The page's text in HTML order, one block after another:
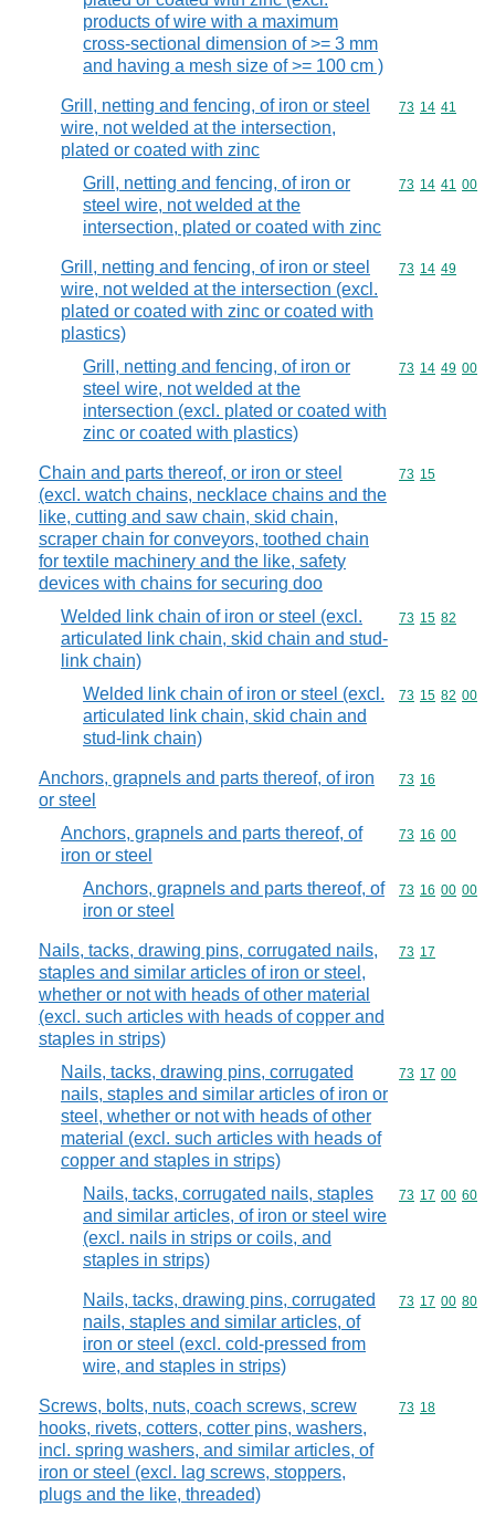
products of wire with a maximum
cross-sectional dimension of >= 3 mm
and having a mesh size of >= 100 cm )
Grill, netting and fencing, of iron or steel
wire, not welded at the intersection,
plated or coated with zinc
Commodity
73 14 41
Grill, netting and fencing, of iron or
steel wire, not welded at the
intersection, plated or coated with zinc
Commodity
73 14 41 00
Grill, netting and fencing, of iron or steel
wire, not welded at the intersection (excl.
plated or coated with zinc or coated with
plastics)
Commodity
73 14 49
Grill, netting and fencing, of iron or
steel wire, not welded at the
intersection (excl. plated or coated with
zinc or coated with plastics)
Commodity
73 14 49 00
Chain and parts thereof, or iron or steel
(excl. watch chains, necklace chains and the
like, cutting and saw chain, skid chain,
scraper chain for conveyors, toothed chain
for textile machinery and the like, safety
devices with chains for securing doo
Commodity
73 15
Welded link chain of iron or steel (excl.
articulated link chain, skid chain and stud-
link chain)
Commodity
73 15 82
Welded link chain of iron or steel (excl.
articulated link chain, skid chain and
stud-link chain)
Commodity
73 15 82 00
Anchors, grapnels and parts thereof, of iron
or steel
Commodity
73 16
Anchors, grapnels and parts thereof, of
iron or steel
Commodity
73 16 00
Anchors, grapnels and parts thereof, of
iron or steel
Commodity
73 16 00 00
Nails, tacks, drawing pins, corrugated nails,
staples and similar articles of iron or steel,
whether or not with heads of other material
(excl. such articles with heads of copper and
staples in strips)
Commodity
73 17
Nails, tacks, drawing pins, corrugated
nails, staples and similar articles of iron or
steel, whether or not with heads of other
material (excl. such articles with heads of
copper and staples in strips)
Commodity
73 17 00
Nails, tacks, corrugated nails, staples
and similar articles, of iron or steel wire
(excl. nails in strips or coils, and
staples in strips)
Commodity
73 17 00 60
Nails, tacks, drawing pins, corrugated
nails, staples and similar articles, of
iron or steel (excl. cold-pressed from
wire, and staples in strips)
Commodity
73 17 00 80
Screws, bolts, nuts, coach screws, screw
hooks, rivets, cotters, cotter pins, washers,
incl. spring washers, and similar articles, of
iron or steel (excl. lag screws, stoppers,
plugs and the like, threaded)
Commodity
73 18